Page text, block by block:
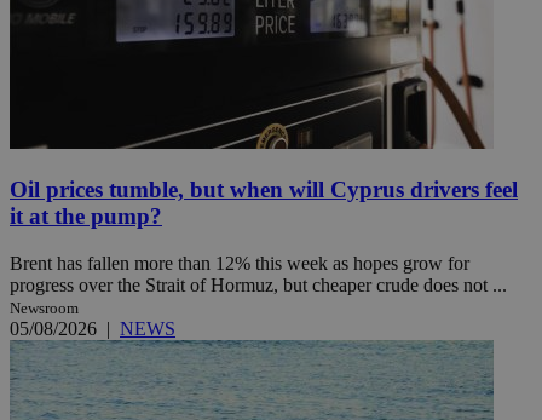
Oil prices tumble, but when will Cyprus drivers feel
it at the pump?
Brent has fallen more than 12% this week as hopes grow for
progress over the Strait of Hormuz, but cheaper crude does not ...
Newsroom
05/08/2026 | NEWS